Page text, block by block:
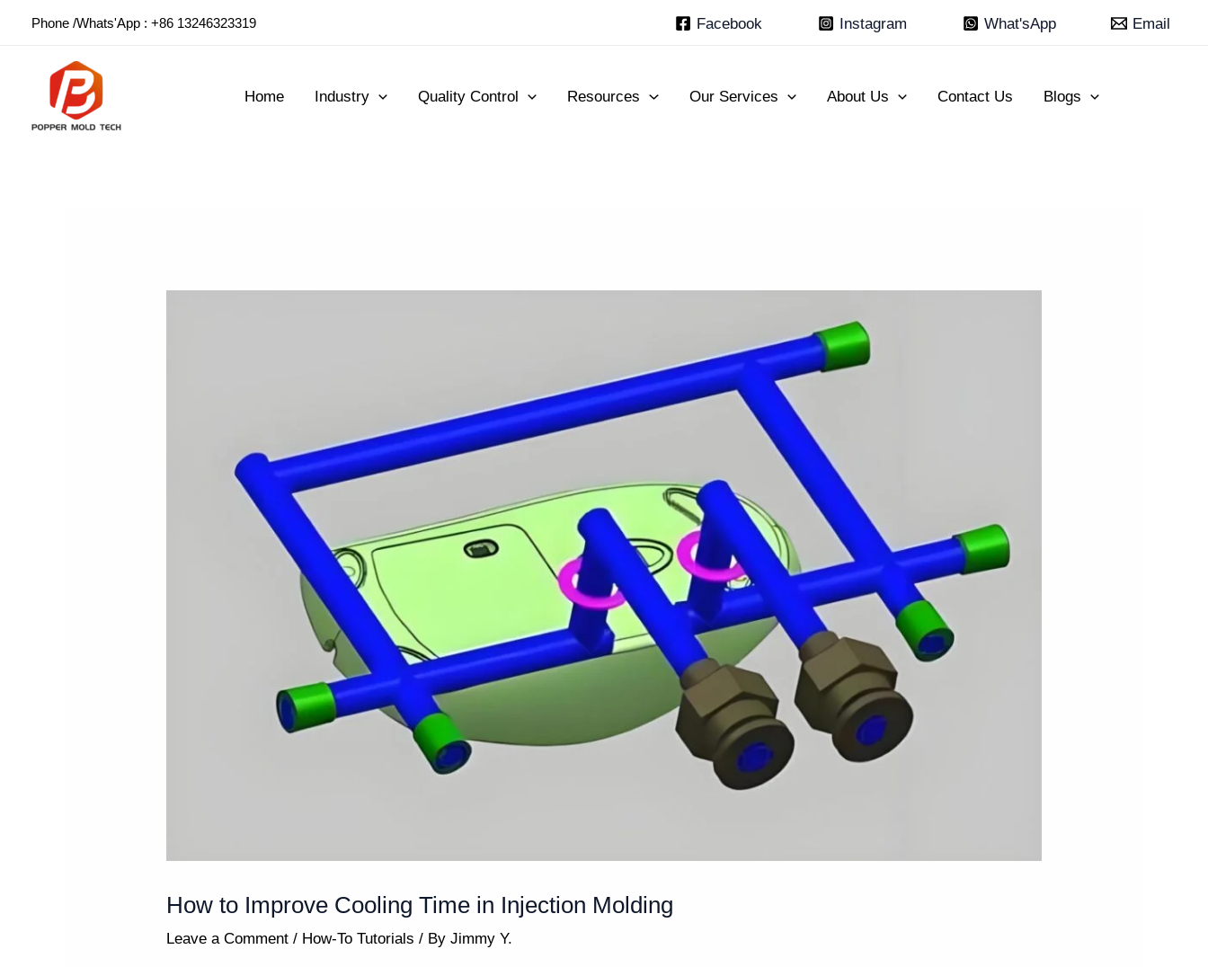
Phone /Whats'App : +86 13246323319 Facebook Instagram What'sApp Email
Home Industry Quality Control Resources Our Services About Us Contact Us Blogs
How to Improve Cooling Time in Injection Molding
Leave a Comment / How-To Tutorials / ByJimmy Y.